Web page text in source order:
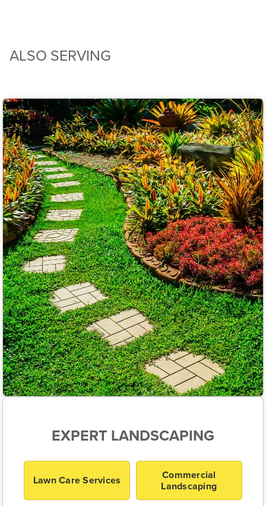
ALSO SERVING
EXPERT LANDSCAPING
Lawn Care Services
Commercial
Landscaping